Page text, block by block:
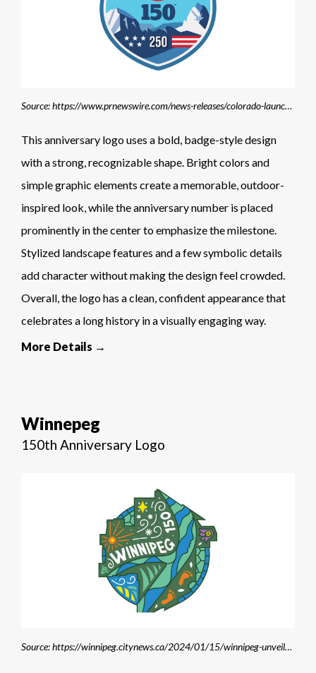
Source: https://www.prnewswire.com/news-releases/colorado-launches-campaign-to-recognize-150-years-of-statehood-alongside-americas-250th-anniversary-302352263.html
This anniversary logo uses a bold, badge-style design
with a strong, recognizable shape. Bright colors and
simple graphic elements create a memorable, outdoor-
inspired look, while the anniversary number is placed
prominently in the center to emphasize the milestone.
Stylized landscape features and a few symbolic details
add character without making the design feel crowded.
Overall, the logo has a clean, confident appearance that
celebrates a long history in a visually engaging way.
More Details →
Winnepeg
150th Anniversary Logo
Source: https://winnipeg.citynews.ca/2024/01/15/winnipeg-unveils-150th-anniversary-logo/